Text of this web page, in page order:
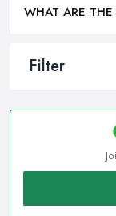
Filter
WHAT ARE